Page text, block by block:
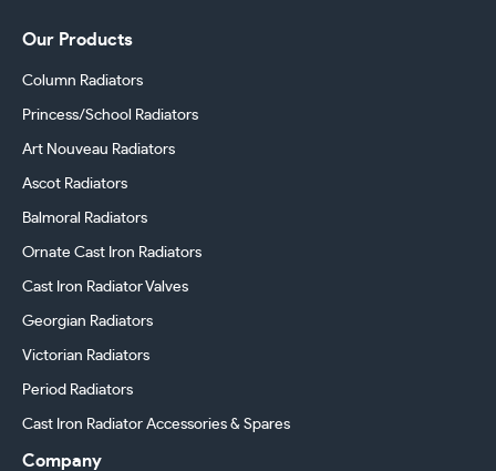
Our Products
Column Radiators
Princess/School Radiators
Art Nouveau Radiators
Ascot Radiators
Balmoral Radiators
Ornate Cast Iron Radiators
Cast Iron Radiator Valves
Georgian Radiators
Victorian Radiators
Period Radiators
Cast Iron Radiator Accessories & Spares
Company